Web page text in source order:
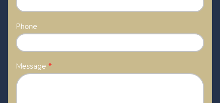
Phone
Message *